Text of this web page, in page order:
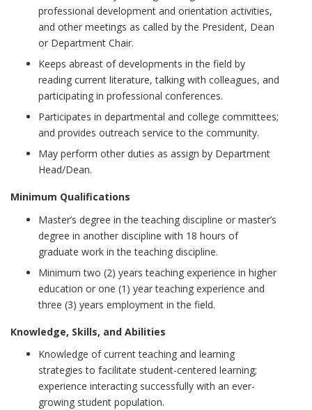
professional development and orientation activities,
and other meetings as called by the President, Dean
or Department Chair.
Keeps abreast of developments in the field by
reading current literature, talking with colleagues, and
participating in professional conferences.
Participates in departmental and college committees;
and provides outreach service to the community.
May perform other duties as assign by Department
Head/Dean.
Minimum Qualifications
Master’s degree in the teaching discipline or master’s
degree in another discipline with 18 hours of
graduate work in the teaching discipline.
Minimum two (2) years teaching experience in higher
education or one (1) year teaching experience and
three (3) years employment in the field.
Knowledge, Skills, and Abilities
Knowledge of current teaching and learning
strategies to facilitate student-centered learning;
experience interacting successfully with an ever-
growing student population.